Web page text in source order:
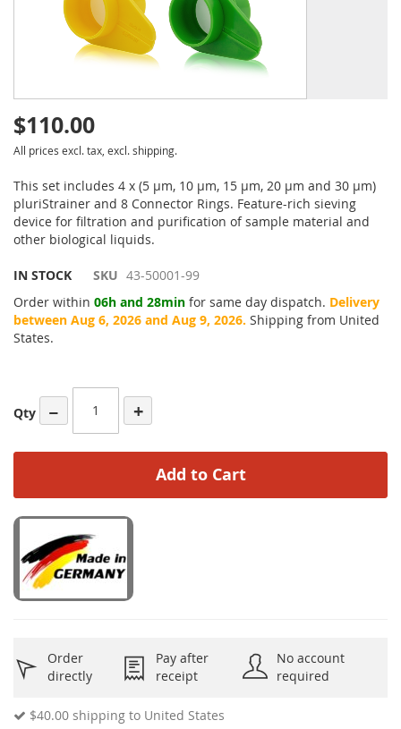
$110.00
All prices excl. tax, excl. shipping.
This set includes 4 x (5 µm, 10 µm, 15 µm, 20 µm and 30 µm)
pluriStrainer and 8 Connector Rings. Feature-rich sieving
device for filtration and purification of sample material and
other biological liquids.
IN STOCK SKU 43-50001-99
Order within 06h and 28min for same day dispatch. Delivery
between Aug 6, 2026 and Aug 9, 2026. Shipping from United
States.
Qty − +
Add to Cart
Order
directly
Pay after
receipt
No account
required
$40.00 shipping to United States